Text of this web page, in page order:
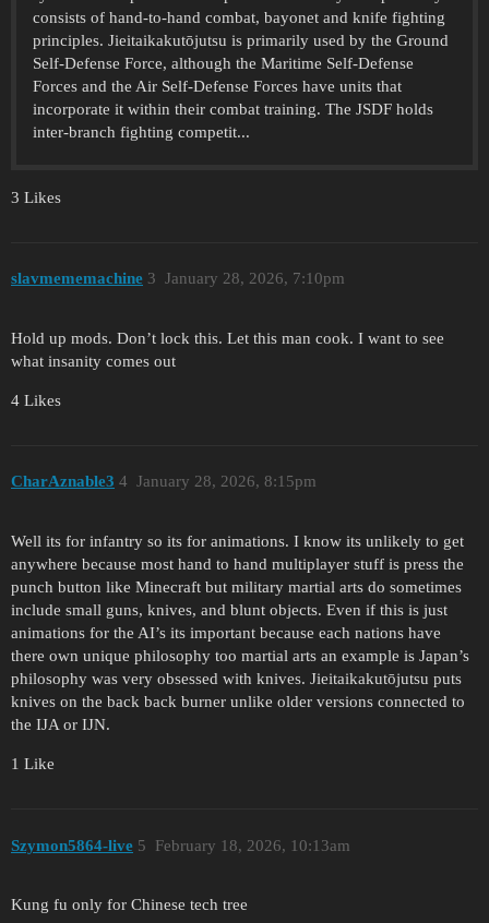
consists of hand-to-hand combat, bayonet and knife fighting
principles. Jieitaikakutōjutsu is primarily used by the Ground
Self-Defense Force, although the Maritime Self-Defense
Forces and the Air Self-Defense Forces have units that
incorporate it within their combat training. The JSDF holds
inter-branch fighting competit...
3 Likes
slavmememachine January 28, 2026, 7:10pm
3
Hold up mods. Don’t lock this. Let this man cook. I want to see
what insanity comes out
4 Likes
CharAznable3 January 28, 2026, 8:15pm
4
Well its for infantry so its for animations. I know its unlikely to get
anywhere because most hand to hand multiplayer stuff is press the
punch button like Minecraft but military martial arts do sometimes
include small guns, knives, and blunt objects. Even if this is just
animations for the AI’s its important because each nations have
there own unique philosophy too martial arts an example is Japan’s
philosophy was very obsessed with knives. Jieitaikakutōjutsu puts
knives on the back back burner unlike older versions connected to
the IJA or IJN.
1 Like
Szymon5864-live February 18, 2026, 10:13am
5
Kung fu only for Chinese tech tree